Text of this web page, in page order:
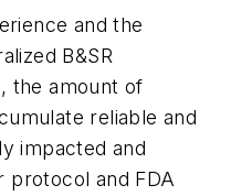
and the
B&SR
the amount of
reliable and
impacted and
protocol and FDA